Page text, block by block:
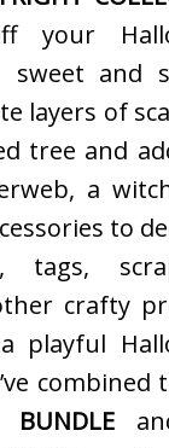
your
sweet and
layers of
tree and
a
to
tags,
crafty
playful
combined